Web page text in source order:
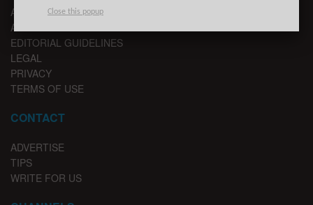
ABOUT US
ADVERTISE
EDITORIAL GUIDELINES
LEGAL
PRIVACY
TERMS OF USE
CONTACT
ADVERTISE
TIPS
WRITE FOR US
Close this popup